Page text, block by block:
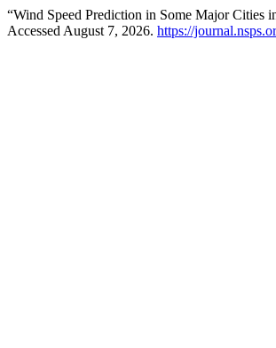
“Wind Speed Prediction in Some Major Cities
Accessed August 7, 2026. https://